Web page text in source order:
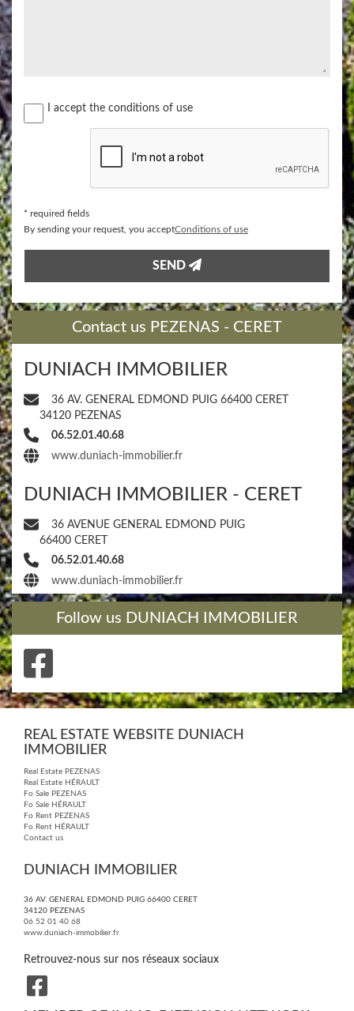
I accept the conditions of use
* required fields
​By sending your request, you accept​Conditions of use
SEND
​Contact us PEZENAS - CERET
DUNIACH IMMOBILIER
36 AV. GENERAL EDMOND PUIG 66400 CERET
34120 PEZENAS
06.52.01.40.68
www.duniach-immobilier.fr
DUNIACH IMMOBILIER - CERET
36 AVENUE GENERAL EDMOND PUIG
66400 CERET
06.52.01.40.68
www.duniach-immobilier.fr
​Follow us DUNIACH IMMOBILIER
REAL ESTATE WEBSITE DUNIACH
IMMOBILIER
Real Estate PEZENAS
Real Estate HÉRAULT
Fo Sale PEZENAS
Fo Sale HÉRAULT
Fo Rent PEZENAS
Fo Rent HÉRAULT
Contact us
DUNIACH IMMOBILIER
36 AV. GENERAL EDMOND PUIG 66400 CERET
34120 PEZENAS
06 52 01 40 68
www.duniach-immobilier.fr
Retrouvez-nous sur nos réseaux sociaux